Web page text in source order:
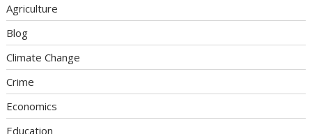
Agriculture
Blog
Climate Change
Crime
Economics
Education